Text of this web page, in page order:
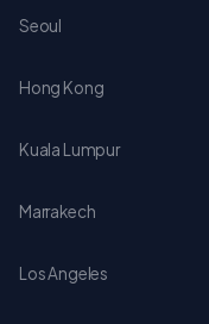
Seoul
Hong Kong
Kuala Lumpur
Marrakech
Los Angeles